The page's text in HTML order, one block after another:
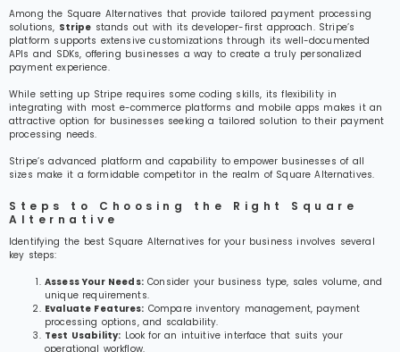
Among the Square Alternatives that provide tailored payment processing
solutions, Stripe stands out with its developer-first approach. Stripe’s
platform supports extensive customizations through its well-documented
APIs and SDKs, offering businesses a way to create a truly personalized
payment experience.
While setting up Stripe requires some coding skills, its flexibility in
integrating with most e-commerce platforms and mobile apps makes it an
attractive option for businesses seeking a tailored solution to their payment
processing needs.
Stripe’s advanced platform and capability to empower businesses of all
sizes make it a formidable competitor in the realm of Square Alternatives.
Steps to Choosing the Right Square
Alternative
Identifying the best Square Alternatives for your business involves several
key steps:
Assess Your Needs:Consider your business type, sales volume, and
unique requirements.
Evaluate Features: Compare inventory management, payment
processing options, and scalability.
Test Usability: Look for an intuitive interface that suits your
operational workflow.